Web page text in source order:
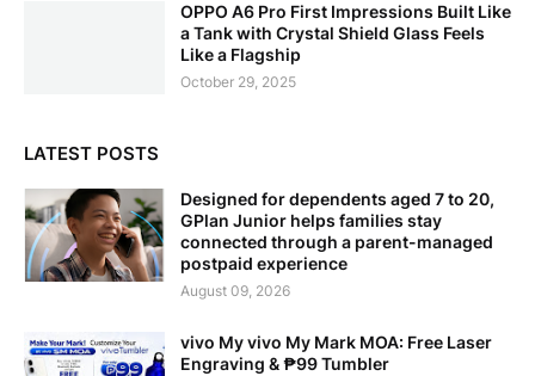
OPPO A6 Pro First Impressions Built Like
a Tank with Crystal Shield Glass Feels
Like a Flagship
October 29, 2025
LATEST POSTS
Designed for dependents aged 7 to 20,
GPlan Junior helps families stay
connected through a parent-managed
postpaid experience
August 09, 2026
vivo My vivo My Mark MOA: Free Laser
Engraving & ₱99 Tumbler